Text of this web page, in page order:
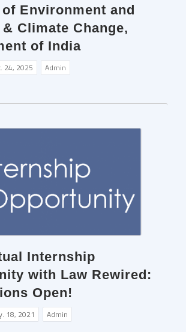
Environment and
Climate Change,
of India
24, 2025 Admin
Internship
with Law Rewired:
Open!
18, 2021 Admin